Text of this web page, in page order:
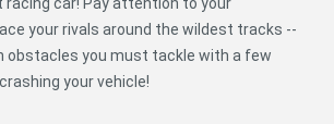
your rivals around the wildest tracks --
obstacles you must tackle with a few
your vehicle!